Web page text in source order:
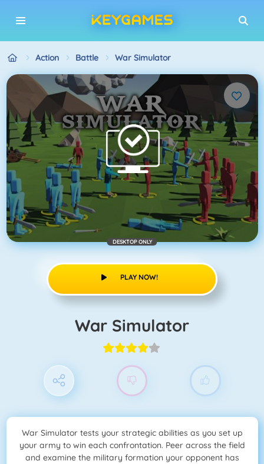
Action Battle War Simulator
DESKTOP ONLY
PLAY NOW!
War Simulator
War Simulator tests your strategic abilities as you set up
your army to win each confrontation. Peer across the field
and examine the military formation your opponent has